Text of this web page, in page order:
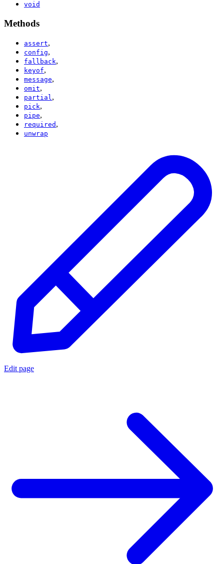
void
Methods
assert,
config,
fallback,
keyof,
message,
omit,
partial ,
pick,
pipe,
required ,
unwrap
Edit page